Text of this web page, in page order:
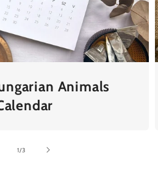
Animals
1/of
3